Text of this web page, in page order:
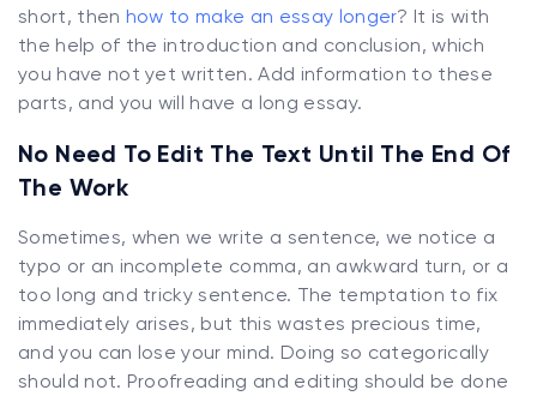
short, then how to make an essay longer? It is with
the help of the introduction and conclusion, which
you have not yet written. Add information to these
parts, and you will have a long essay.
No Need To Edit The Text Until The End Of
The Work
Sometimes, when we write a sentence, we notice a
typo or an incomplete comma, an awkward turn, or a
too long and tricky sentence. The temptation to fix
immediately arises, but this wastes precious time,
and you can lose your mind. Doing so categorically
should not. Proofreading and editing should be done